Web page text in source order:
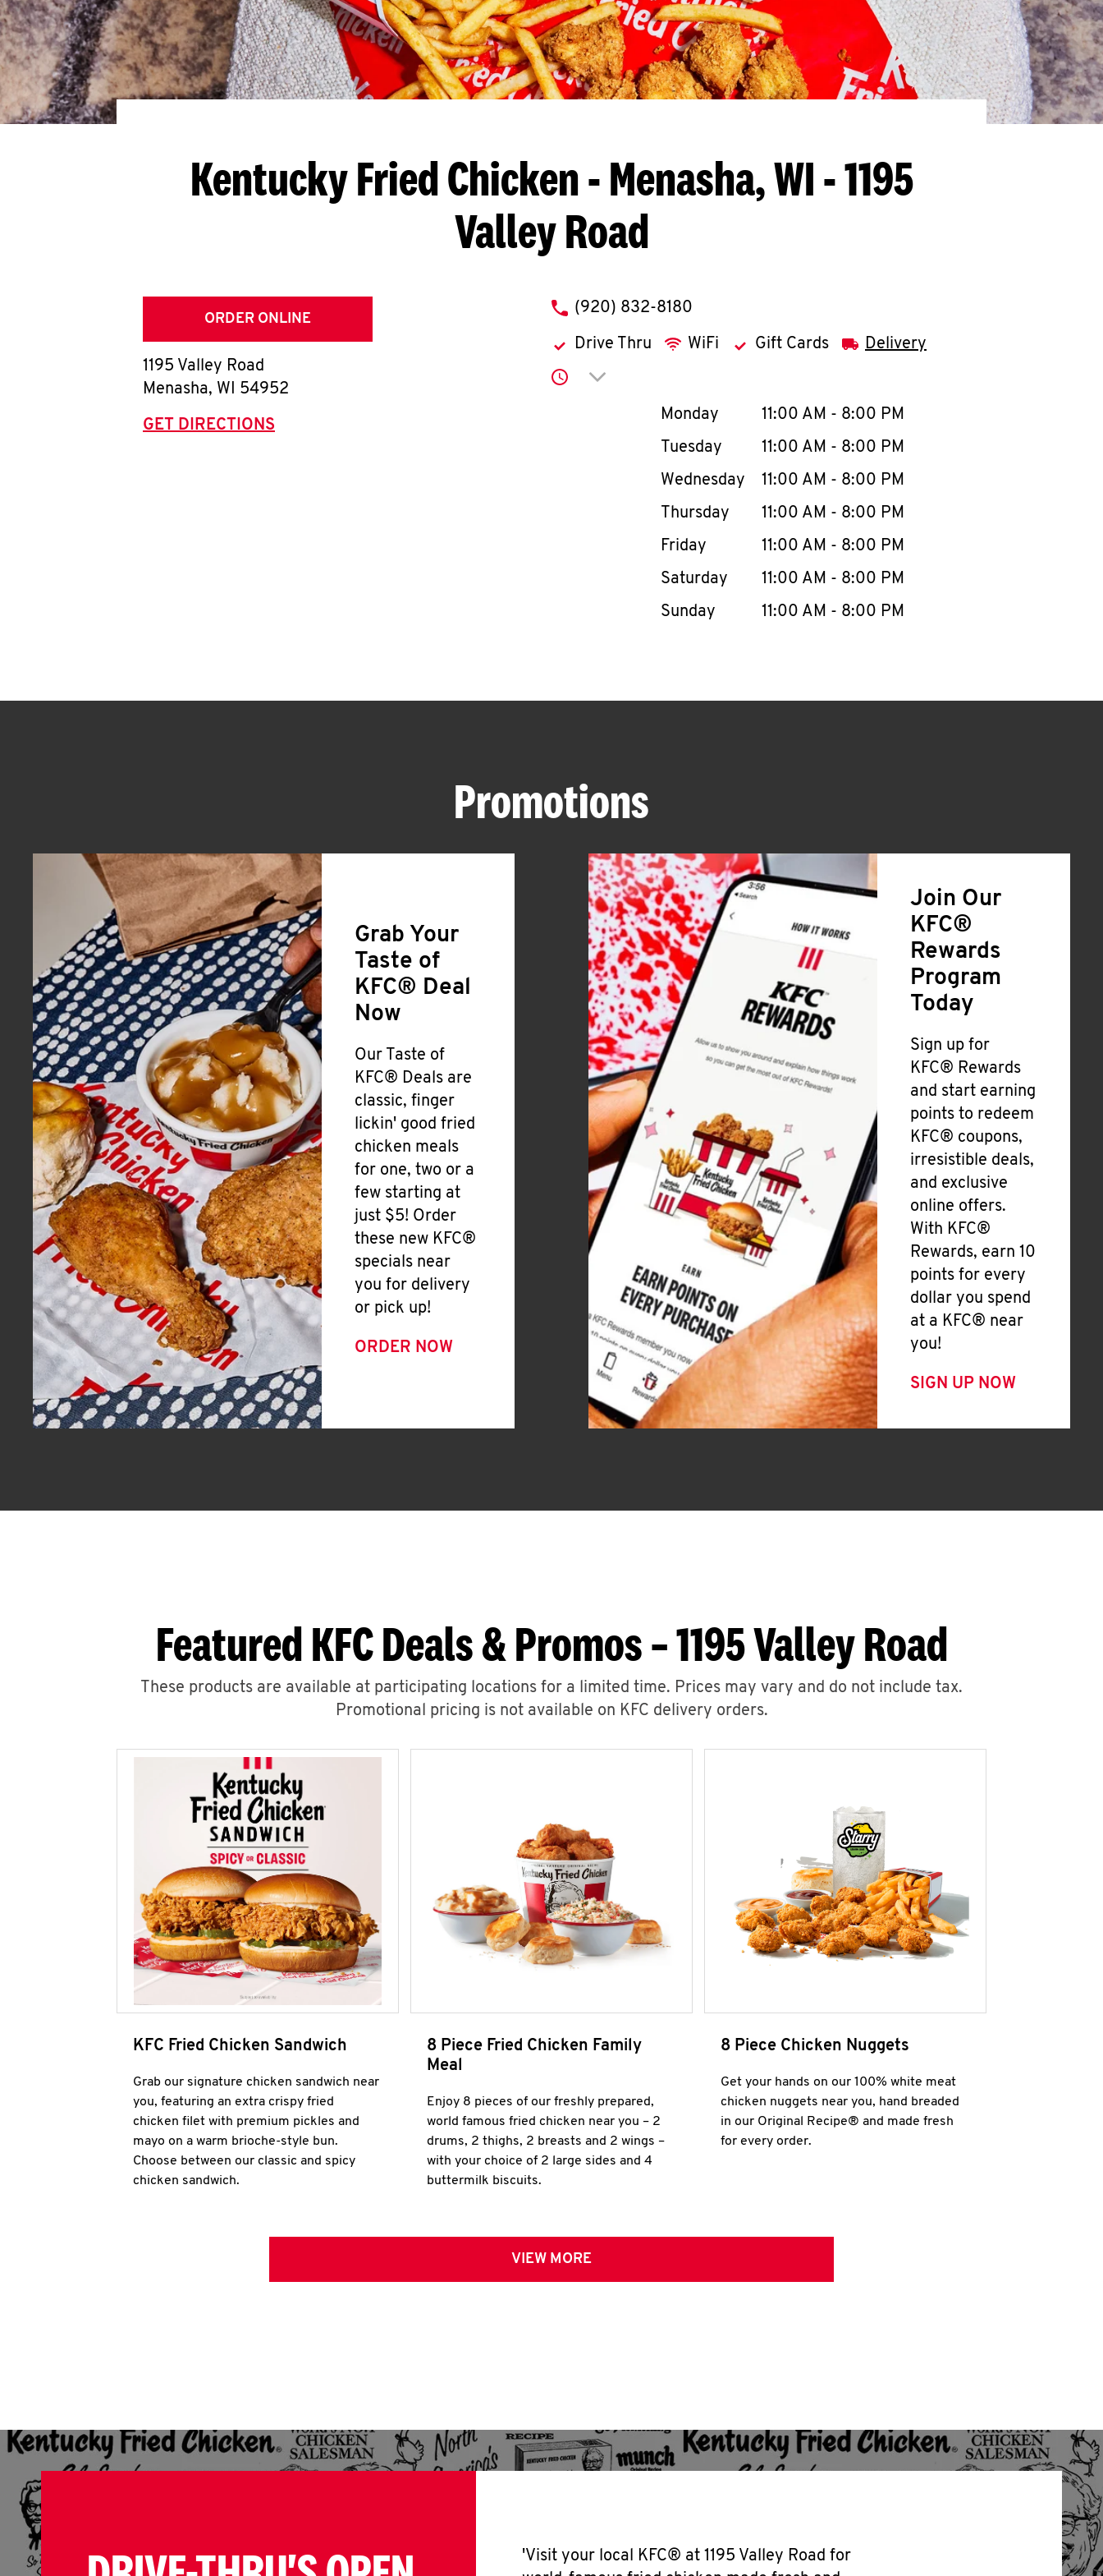
Kentucky Fried Chicken- Menasha, WI - 1195
Valley Road
ORDER ONLINE
1195 Valley Road
Menasha, WI 54952
GET DIRECTIONS
phone
(920) 832-8180
Drive Thru WiFi Gift Cards Delivery
Click to expand or collapse content
Day of the WeekHours
Monday 11:00 AM - 8:00 PM
Tuesday
11:00 AM - 8:00 PM
Wednesday
11:00 AM - 8:00 PM
Thursday
11:00 AM - 8:00 PM
Friday
11:00 AM - 8:00 PM
Saturday
11:00 AM - 8:00 PM
Sunday
11:00 AM - 8:00 PM
Promotions
Grab Your
Taste of
KFC® Deal
Now
Our Taste of
KFC® Deals are
classic, finger
lickin' good fried
chicken meals
for one, two or a
few starting at
just $5! Order
these new KFC®
specials near
you for delivery
or pick up!
ORDER NOW
Join Our
KFC®
Rewards
Program
Today
Sign up for
KFC® Rewards
and start earning
points to redeem
KFC® coupons,
irresistible deals,
and exclusive
online offers.
With KFC®
Rewards, earn 10
points for every
dollar you spend
at a KFC® near
you!
SIGN UP NOW
Featured KFC Deals & Promos – 1195 Valley Road
These products are available at participating locations for a limited time. Prices may vary and do not include tax.
Promotional pricing is not available on KFC delivery orders.
KFC Fried Chicken Sandwich
Grab our signature chicken sandwich near
you, featuring an extra crispy fried
chicken filet with premium pickles and
mayo on a warm brioche-style bun.
Choose between our classic and spicy
chicken sandwich.
8 Piece Fried Chicken Family
Meal
Enjoy 8 pieces of our freshly prepared,
world famous fried chicken near you – 2
drums, 2 thighs, 2 breasts and 2 wings –
with your choice of 2 large sides and 4
buttermilk biscuits.
8 Piece Chicken Nuggets
Get your hands on our 100% white meat
chicken nuggets near you, hand breaded
in our Original Recipe® and made fresh
for every order.
VIEW MORE
'Visit your local KFC® at 1195 Valley Road for